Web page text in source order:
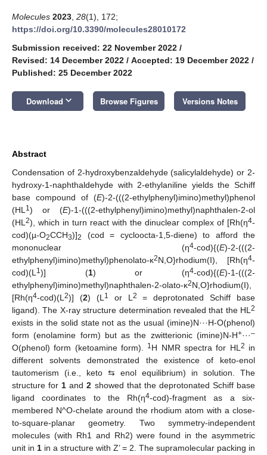
Molecules 2023 28(1), 172;
https://doi.org/10.3390/molecules28010172
Submission received: 22 November 2022 /
Revised: 14 December 2022 / Accepted: 19 December 2022 /
Published: 25 December 2022
Download keyboard_arrow_down Browse Figures Versions Notes
Abstract
Condensation of 2-hydroxybenzaldehyde (salicylaldehyde) or 2-
hydroxy-1-naphthaldehyde with 2-ethylaniline yields the Schiff
base compound of (E)-2-(((2-ethylphenyl)imino)methyl)phenol
(HL 1) or (E)-1-(((2-ethylphenyl)imino)methyl)naphthalen-2-ol
(HL 2), which in turn react with the dinuclear complex of [Rh(η4-
cod)(µ-O2CCH3)]2
(cod = cycloocta-1,5-diene) to afford the
mononuclear (η4-cod){(E)-2-(((2-
ethylphenyl)imino)methyl)phenolato-κ2N,O}rhodium(I), [Rh(η4-
cod)(L 1)] (1) or (η4-cod){(E)-1-(((2-
ethylphenyl)imino)methyl)naphthalen-2-olato-κ2N,O}rhodium(I),
[Rh(η4-cod)(L 2)] (2) (L 1 or L 2
= deprotonated Schiff base
ligand). The X-ray structure determination revealed that the HL 2
exists in the solid state not as the usual (imine)N···H-O(phenol)
form (enolamine form) but as the zwitterionic (imine)N-H+···–
O(phenol) form (ketoamine form). 1H NMR spectra for HL 2 in
different solvents demonstrated the existence of keto-enol
tautomerism (i.e., keto ⇆ enol equilibrium) in solution. The
structure for 1 and2 showed that the deprotonated Schiff base
ligand coordinates to the Rh(η4-cod)-fragment as a six-
membered N^O-chelate around the rhodium atom with a close-
to-square-planar geometry. Two symmetry-independent
molecules (with Rh1 and Rh2) were found in the asymmetric
unit in 1 in a structure with Z’ = 2. The supramolecular packing in